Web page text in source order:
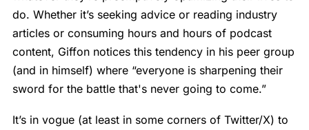
do. Whether it’s seeking advice or reading industry
articles or consuming hours and hours of podcast
content, Giffon notices this tendency in his peer group
(and in himself) where “everyone is sharpening their
sword for the battle that's never going to come.”
It’s in vogue (at least in some corners of Twitter/X) to